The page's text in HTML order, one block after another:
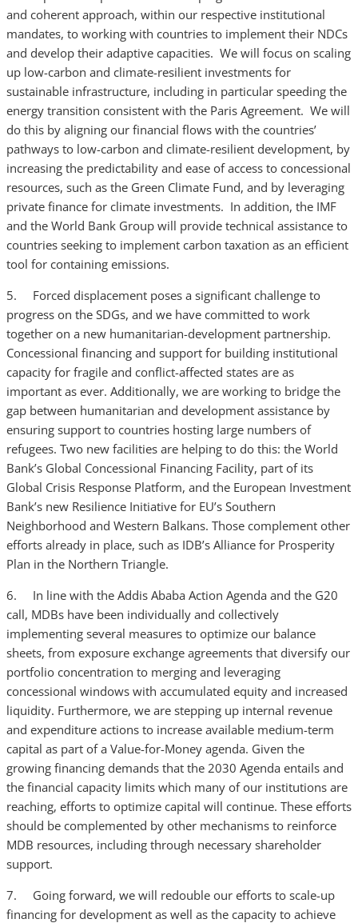
and coherent approach, within our respective institutional
mandates, to working with countries to implement their NDCs
and develop their adaptive capacities. We will focus on scaling
up low-carbon and climate-resilient investments for
sustainable infrastructure, including in particular speeding the
energy transition consistent with the Paris Agreement. We will
do this by aligning our financial flows with the countries’
pathways to low-carbon and climate-resilient development, by
increasing the predictability and ease of access to concessional
resources, such as the Green Climate Fund, and by leveraging
private finance for climate investments. In addition, the IMF
and the World Bank Group will provide technical assistance to
countries seeking to implement carbon taxation as an efficient
tool for containing emissions.
5. Forced displacement poses a significant challenge to
progress on the SDGs, and we have committed to work
together on a new humanitarian-development partnership.
Concessional financing and support for building institutional
capacity for fragile and conflict-affected states are as
important as ever. Additionally, we are working to bridge the
gap between humanitarian and development assistance by
ensuring support to countries hosting large numbers of
refugees. Two new facilities are helping to do this: the World
Bank’s Global Concessional Financing Facility, part of its
Global Crisis Response Platform, and the European Investment
Bank’s new Resilience Initiative for EU’s Southern
Neighborhood and Western Balkans. Those complement other
efforts already in place, such as IDB’s Alliance for Prosperity
Plan in the Northern Triangle.
6. In line with the Addis Ababa Action Agenda and the G20
call, MDBs have been individually and collectively
implementing several measures to optimize our balance
sheets, from exposure exchange agreements that diversify our
portfolio concentration to merging and leveraging
concessional windows with accumulated equity and increased
liquidity. Furthermore, we are stepping up internal revenue
and expenditure actions to increase available medium-term
capital as part of a Value-for-Money agenda. Given the
growing financing demands that the 2030 Agenda entails and
the financial capacity limits which many of our institutions are
reaching, efforts to optimize capital will continue. These efforts
should be complemented by other mechanisms to reinforce
MDB resources, including through necessary shareholder
support.
7. Going forward, we will redouble our efforts to scale-up
financing for development as well as the capacity to achieve